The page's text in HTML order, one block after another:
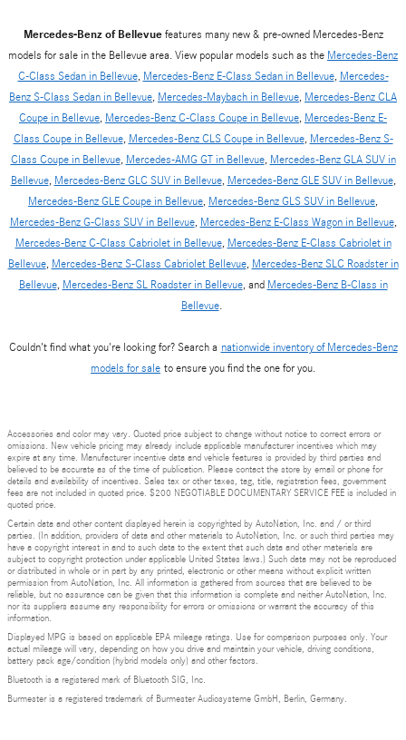
Mercedes-Benz of Bellevuefeatures many new & pre-owned Mercedes-Benz
models for sale in the Bellevue area. View popular models such as the Mercedes-Benz
C-Class Sedan in Bellevue, Mercedes-Benz E-Class Sedan in Bellevue, Mercedes-
Benz S-Class Sedan in Bellevue, Mercedes-Maybach in Bellevue, Mercedes-Benz CLA
Coupe in Bellevue, Mercedes-Benz C-Class Coupe in Bellevue, Mercedes-Benz E-
Class Coupe in Bellevue, Mercedes-Benz CLS Coupe in Bellevue, Mercedes-Benz S-
Class Coupe in Bellevue, Mercedes-AMG GT in Bellevue, Mercedes-Benz GLA SUV in
Bellevue, Mercedes-Benz GLC SUV in Bellevue, Mercedes-Benz GLE SUV in Bellevue,
Mercedes-Benz GLE Coupe in Bellevue, Mercedes-Benz GLS SUV in Bellevue,
Mercedes-Benz G-Class SUV in Bellevue, Mercedes-Benz E-Class Wagon in Bellevue,
Mercedes-Benz C-Class Cabriolet in Bellevue, Mercedes-Benz E-Class Cabriolet in
Bellevue, Mercedes-Benz S-Class Cabriolet Bellevue, Mercedes-Benz SLC Roadster in
Bellevue, Mercedes-Benz SL Roadster in Bellevue, and Mercedes-Benz B-Class in
Bellevue.
Couldn't find what you're looking for? Search a nationwide inventory of Mercedes-Benz
models for sale to ensure you find the one for you.
Accessories and color may vary. Quoted price subject to change without notice to correct errors or
omissions. New vehicle pricing may already include applicable manufacturer incentives which may
expire at any time. Manufacturer incentive data and vehicle features is provided by third parties and
believed to be accurate as of the time of publication. Please contact the store by email or phone for
details and availability of incentives. Sales tax or other taxes, tag, title, registration fees, government
fees are not included in quoted price. $200 NEGOTIABLE DOCUMENTARY SERVICE FEE is included in
quoted price.
Certain data and other content displayed herein is copyrighted by AutoNation, Inc. and / or third
parties. (In addition, providers of data and other materials to AutoNation, Inc. or such third parties may
have a copyright interest in and to such data to the extent that such data and other materials are
subject to copyright protection under applicable United States laws.) Such data may not be reproduced
or distributed in whole or in part by any printed, electronic or other means without explicit written
permission from AutoNation, Inc. All information is gathered from sources that are believed to be
reliable, but no assurance can be given that this information is complete and neither AutoNation, Inc.
nor its suppliers assume any responsibility for errors or omissions or warrant the accuracy of this
information.
Displayed MPG is based on applicable EPA mileage ratings. Use for comparison purposes only. Your
actual mileage will vary, depending on how you drive and maintain your vehicle, driving conditions,
battery pack age/condition (hybrid models only) and other factors.
Bluetooth is a registered mark of Bluetooth SIG, Inc.
Burmester is a registered trademark of Burmester Audiosysteme GmbH, Berlin, Germany.